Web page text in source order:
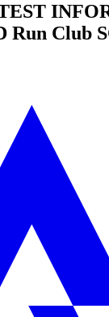
Run Club